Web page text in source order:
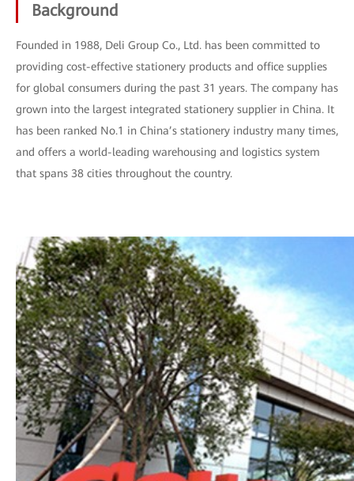
Background
Founded in 1988, Deli Group Co., Ltd. has been committed to
providing cost-effective stationery products and office supplies
for global consumers during the past 31 years. The company has
grown into the largest integrated stationery supplier in China. It
has been ranked No.1 in China’s stationery industry many times,
and offers a world-leading warehousing and logistics system
that spans 38 cities throughout the country.